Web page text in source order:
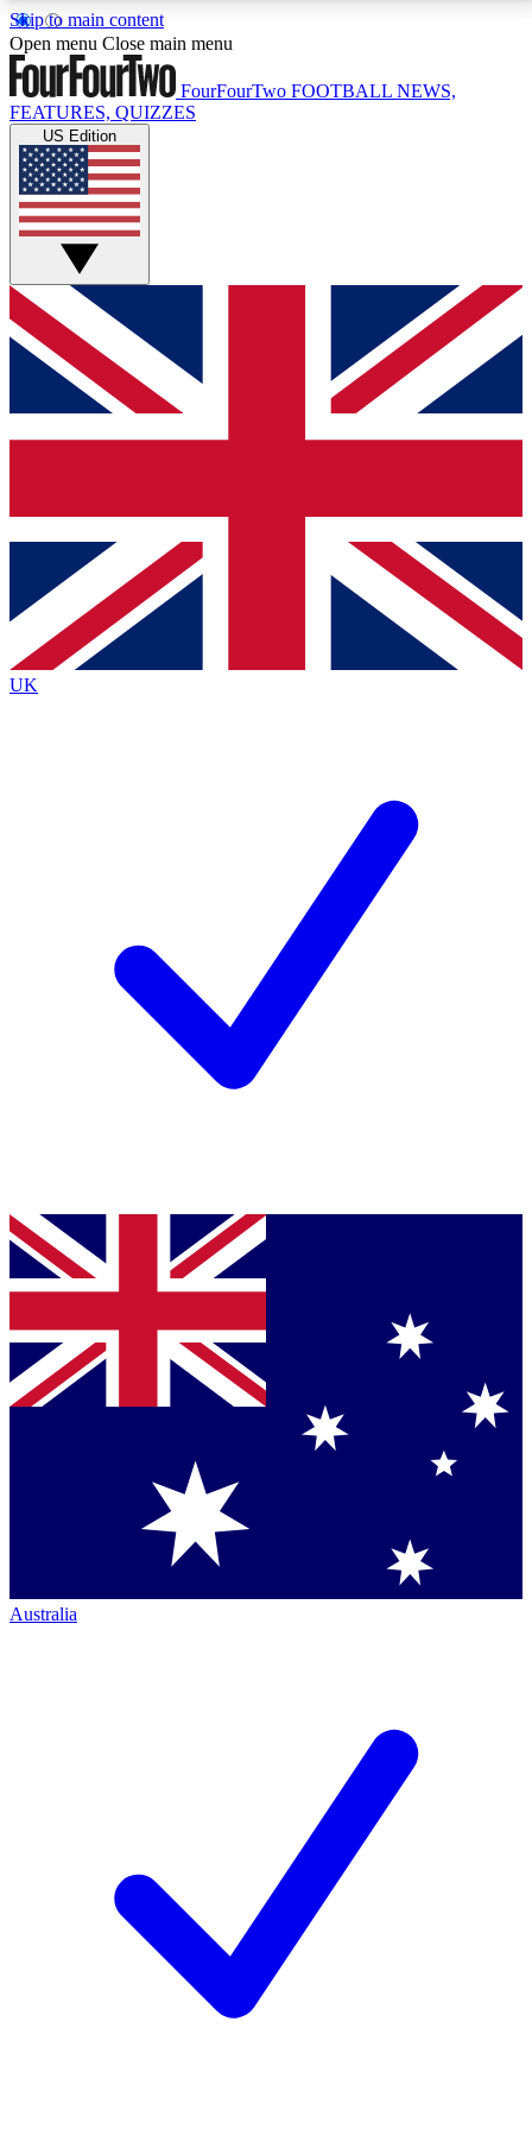
Skip to main content
17
MEMBER FEATURESACCESS AVAILABLE
Live Q&A Sessions
Weekly interactive sessions
GET CLUB ACCESS QUICK
For the quickest way to join, simply enter your email
below and get access. We will send a confirmation
and sign you up to our newsletter to keep you
Contact me with news and offers from other Future
brands
By submitting your information you agree to the Terms & Conditionsand
Privacy
Policyand are aged 16 or over.
Open menu Close main menu
FourFourTwo FOOTBALL NEWS,
FEATURES, QUIZZES
US Edition
UK
Australia